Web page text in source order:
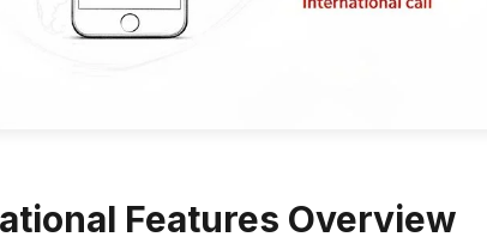
Features Overview